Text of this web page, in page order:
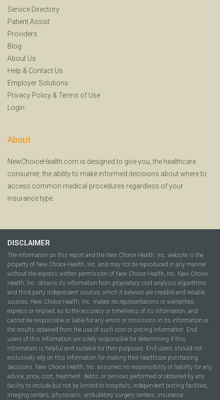
Service Directory
Patient Assist
Providers
Blog
About Us
Help & Contact Us
Employer Solutions
Privacy Policy & Terms of Use
Login
About
NewChoiceHealth.com is designed to give you, the healthcare
consumer, the ability to make informed decisions about where to
access common medical procedures regardless of your
insurance type.
DISCLAIMER
The information on this report and the New Choice Health, Inc. website is the
property of New Choice Health, Inc. and may not be reproduced in any manner
without the express written permission of New Choice Health, Inc. New Choice
Health, Inc. obtains its information from proprietary cost analysis algorithms
and third party independent sources which it believes are credible and reliable
sources. New Choice Health, Inc. makes no representations or warranties,
express or implied, as to the accuracy or timeliness of its information, and
cannot be responsible or liable for any errors or omissions in its information or
the results obtained from the use of such cost or pricing information. End
users of this information are solely responsible for determining if this
information is helpful and suitable for their purposes. End users should not
exclusively rely on this information for making their healthcare purchasing
decisions. New Choice Health, Inc. assumes no responsibility or liability for any
advice, price, cost, treatment, debts, or services performed or obtained by any
facility to include but not be limited to hospitals, independent testing facilities,
imaging centers, physicians, ambulatory surgery centers, insurance